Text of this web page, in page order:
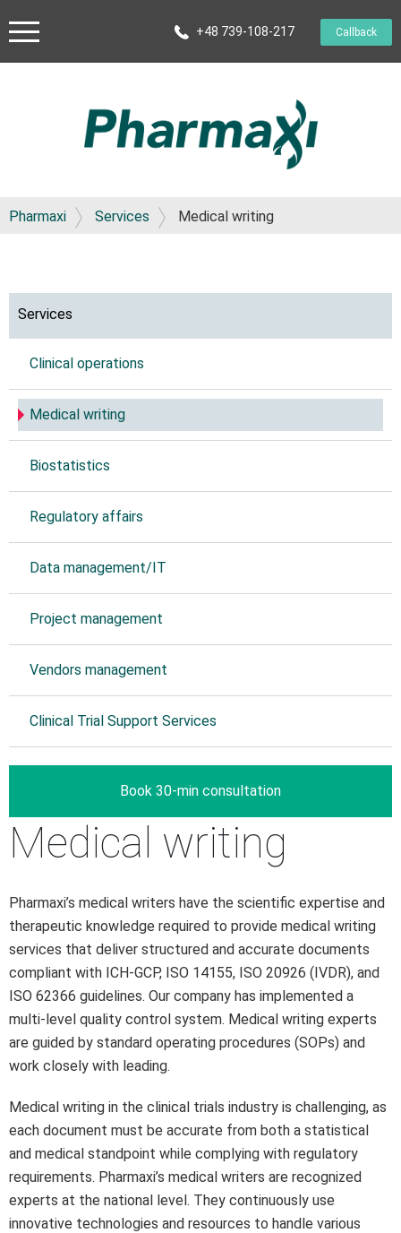
+48 739-108-217 Callback
Pharmaxi Services Medical writing
Services
Clinical operations
Medical writing
Biostatistics
Regulatory affairs
Data management/IT
Project management
Vendors management
Clinical Trial Support Services
Book 30-min consultation
Medical writing
Pharmaxi’s medical writers have the scientific expertise and
therapeutic knowledge required to provide medical writing
services that deliver structured and accurate documents
compliant with ICH-GCP, ISO 14155, ISO 20926 (IVDR), and
ISO 62366 guidelines. Our company has implemented a
multi-level quality control system. Medical writing experts
are guided by standard operating procedures (SOPs) and
work closely with leading.
Medical writing in the clinical trials industry is challenging, as
each document must be accurate from both a statistical
and medical standpoint while complying with regulatory
requirements. Pharmaxi’s medical writers are recognized
experts at the national level. They continuously use
innovative technologies and resources to handle various